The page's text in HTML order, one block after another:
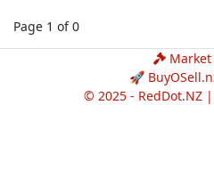
Page 1 of 0
Market
🚀
© 2025 - RedDot.NZ |